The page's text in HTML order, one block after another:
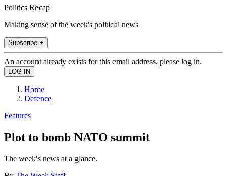
Politics Recap
Making sense of the week's political news
Subscribe +
An account already exists for this email address, please log in.
Home
Defence
Features
Plot to bomb NATO summit
The week's news at a glance.